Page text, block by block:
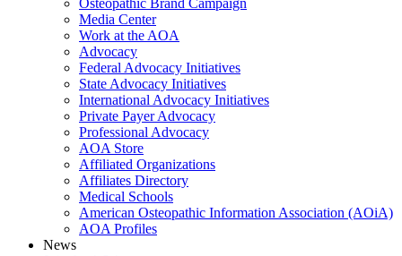
Osteopathic Brand Campaign
Media Center
Work at the AOA
Advocacy
Federal Advocacy Initiatives
State Advocacy Initiatives
International Advocacy Initiatives
Private Payer Advocacy
Professional Advocacy
AOA Store
Affiliated Organizations
Affiliates Directory
Medical Schools
American Osteopathic Information Association (AOiA)
AOA Profiles
News